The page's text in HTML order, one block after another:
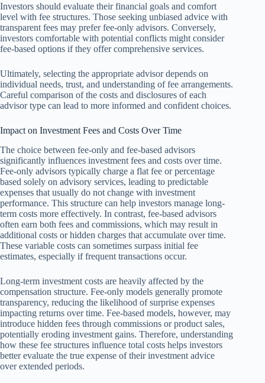
Investors should evaluate their financial goals and comfort
level with fee structures. Those seeking unbiased advice with
transparent fees may prefer fee-only advisors. Conversely,
investors comfortable with potential conflicts might consider
fee-based options if they offer comprehensive services.
Ultimately, selecting the appropriate advisor depends on
individual needs, trust, and understanding of fee arrangements.
Careful comparison of the costs and disclosures of each
advisor type can lead to more informed and confident choices.
Impact on Investment Fees and Costs Over Time
The choice between fee-only and fee-based advisors
significantly influences investment fees and costs over time.
Fee-only advisors typically charge a flat fee or percentage
based solely on advisory services, leading to predictable
expenses that usually do not change with investment
performance. This structure can help investors manage long-
term costs more effectively. In contrast, fee-based advisors
often earn both fees and commissions, which may result in
additional costs or hidden charges that accumulate over time.
These variable costs can sometimes surpass initial fee
estimates, especially if frequent transactions occur.
Long-term investment costs are heavily affected by the
compensation structure. Fee-only models generally promote
transparency, reducing the likelihood of surprise expenses
impacting returns over time. Fee-based models, however, may
introduce hidden fees through commissions or product sales,
potentially eroding investment gains. Therefore, understanding
how these fee structures influence total costs helps investors
better evaluate the true expense of their investment advice
over extended periods.